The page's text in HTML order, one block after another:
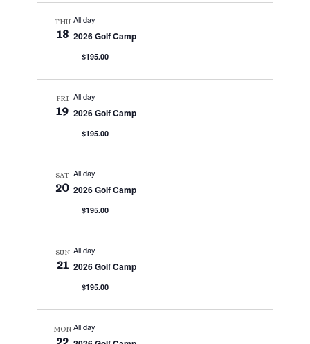
THU
18
All day
2026 Golf Camp
$195.00
FRI
19
All day
2026 Golf Camp
$195.00
SAT
20
All day
2026 Golf Camp
$195.00
SUN
21
All day
2026 Golf Camp
$195.00
MON
22
All day